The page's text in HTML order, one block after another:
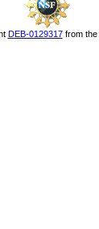
DEB-0129317from the